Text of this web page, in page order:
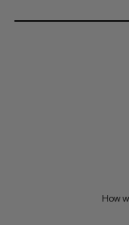
How